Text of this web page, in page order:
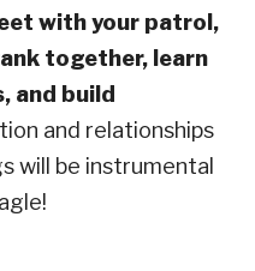
with your patrol,
together, learn
and build
and relationships
will be instrumental